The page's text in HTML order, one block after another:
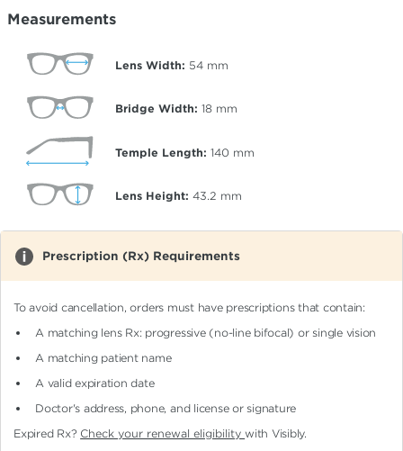
Measurements
Lens Width: 54 mm
Bridge Width: 18 mm
Temple Length: 140 mm
Lens Height: 43.2 mm
Prescription (Rx) Requirements
To avoid cancellation, orders must have prescriptions that contain:
A matching lens Rx: progressive (no-line bifocal)or single vision
A matching patient name
A valid expiration date
Doctor's address, phone, and license or signature
Expired Rx? Check your renewal eligibilitywith Visibly.